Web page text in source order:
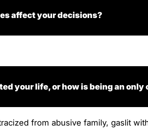
affect your decisions?
your life, or how is being an
from abusive family, gaslit